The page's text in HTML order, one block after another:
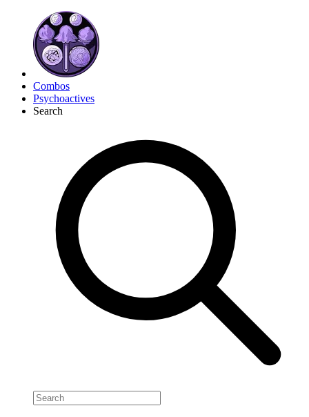
Combos
Psychoactives
Search